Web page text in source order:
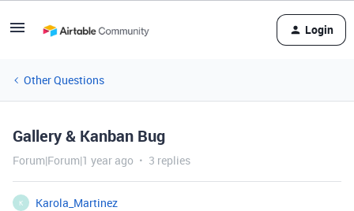
Login
Other Questions
Gallery & Kanban Bug
Forum|Forum|1 year ago 3 replies
K
Karola_Martinez